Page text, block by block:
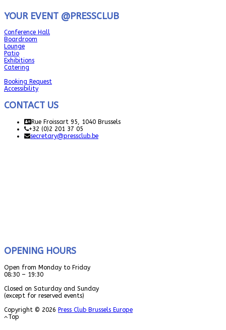
YOUR EVENT @PRESSCLUB
Conference Hall
Boardroom
Lounge
Patio
Exhibitions
Catering
Booking Request
Accessibility
CONTACT US
Rue Froissart 95, 1040 Brussels
+32 (0)2 201 37 05
secretary@pressclub.be
OPENING HOURS
Open from Monday to Friday
08:30 – 19:30
Closed on Saturday and Sunday
(except for reserved events)
Copyright © 2026 Press Club Brussels Europe
Top